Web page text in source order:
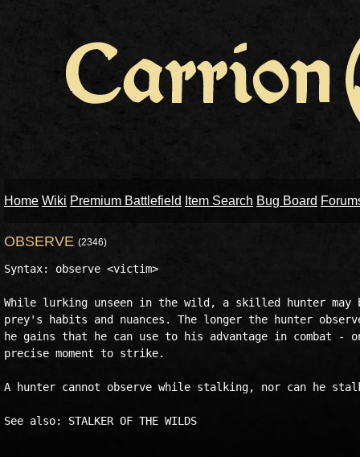
Home Wiki Premium Battlefield Item Search Bug Board
OBSERVE (2346)
Syntax: observe <victim>
While lurking unseen in the wild, a skilled hunter may
prey's habits and nuances. The longer the hunter
he gains that he can use to his advantage in combat -
precise moment to strike.
A hunter cannot observe while stalking, nor can he